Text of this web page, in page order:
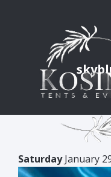
SaturdayJanuary